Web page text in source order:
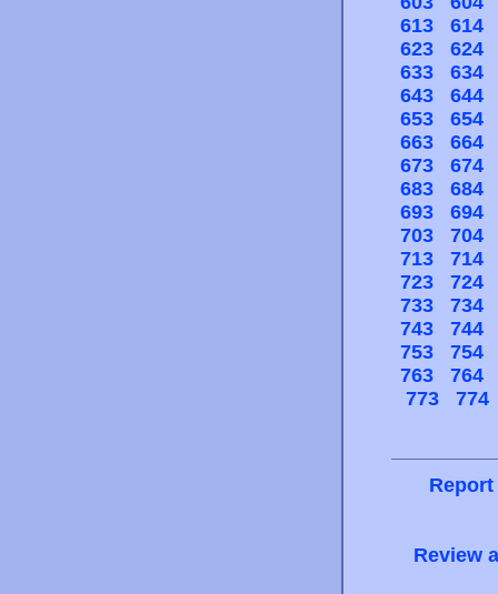
613
614
623
624
633
634
643
644
653
654
663
664
673
674
683
684
693
694
703
704
713
714
723
724
733
734
743
744
753
754
763
764
773
774
Review